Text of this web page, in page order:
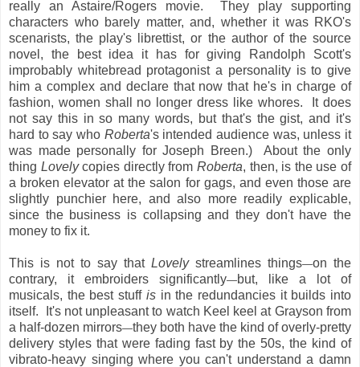
really an Astaire/Rogers movie. They play supporting
characters who barely matter, and, whether it was RKO's
scenarists, the play's librettist, or the author of the source
novel, the best idea it has for giving Randolph Scott's
improbably whitebread protagonist a personality is to give
him a complex and declare that now that he's in charge of
fashion, women shall no longer dress like whores. It does
not say this in so many words, but that's the gist, and it's
hard to say who Roberta's intended audience was, unless it
was made personally for Joseph Breen.) About the only
thing Lovelycopies directly fromRoberta, then, is the use of
a broken elevator at the salon for gags, and even those are
slightly punchier here, and also more readily explicable,
since the business is collapsing and they don't have the
money to fix it.
This is not to say that Lovelystreamlines things—on the
contrary, it embroiders significantly—but, like a lot of
musicals, the best stuff isin the redundancies it builds into
itself. It's not unpleasant to watch Keel keel at Grayson from
a half-dozen mirrors—they both have the kind of overly-pretty
delivery styles that were fading fast by the 50s, the kind of
vibrato-heavy singing where you can't understand a damn